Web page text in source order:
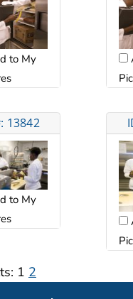
to My
13842
to My
1 2